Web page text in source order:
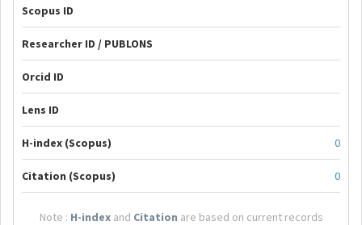
Scopus ID
Researcher ID / PUBLONS
Orcid ID
Lens ID
H-index (Scopus) 0
Citation (Scopus) 0
Note : H-indexand Citation are based on current records